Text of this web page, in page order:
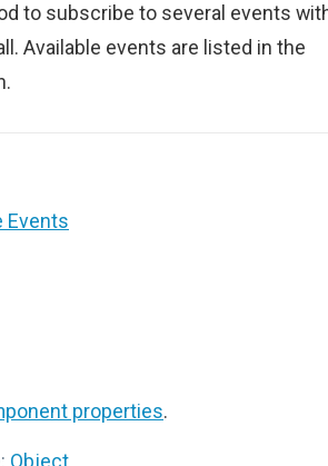
to subscribe to several events
Available events are listed in the
Events
properties.
Object